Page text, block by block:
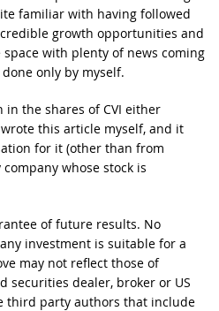
familiar with having followed
growth opportunities and
space with plenty of news coming
only by myself.
the shares of CVI either
this article myself, and it
for it (other than from
whose stock is
of future results. No
investment is suitable for a
may not reflect those of
securities dealer, broker or US
third party authors that include